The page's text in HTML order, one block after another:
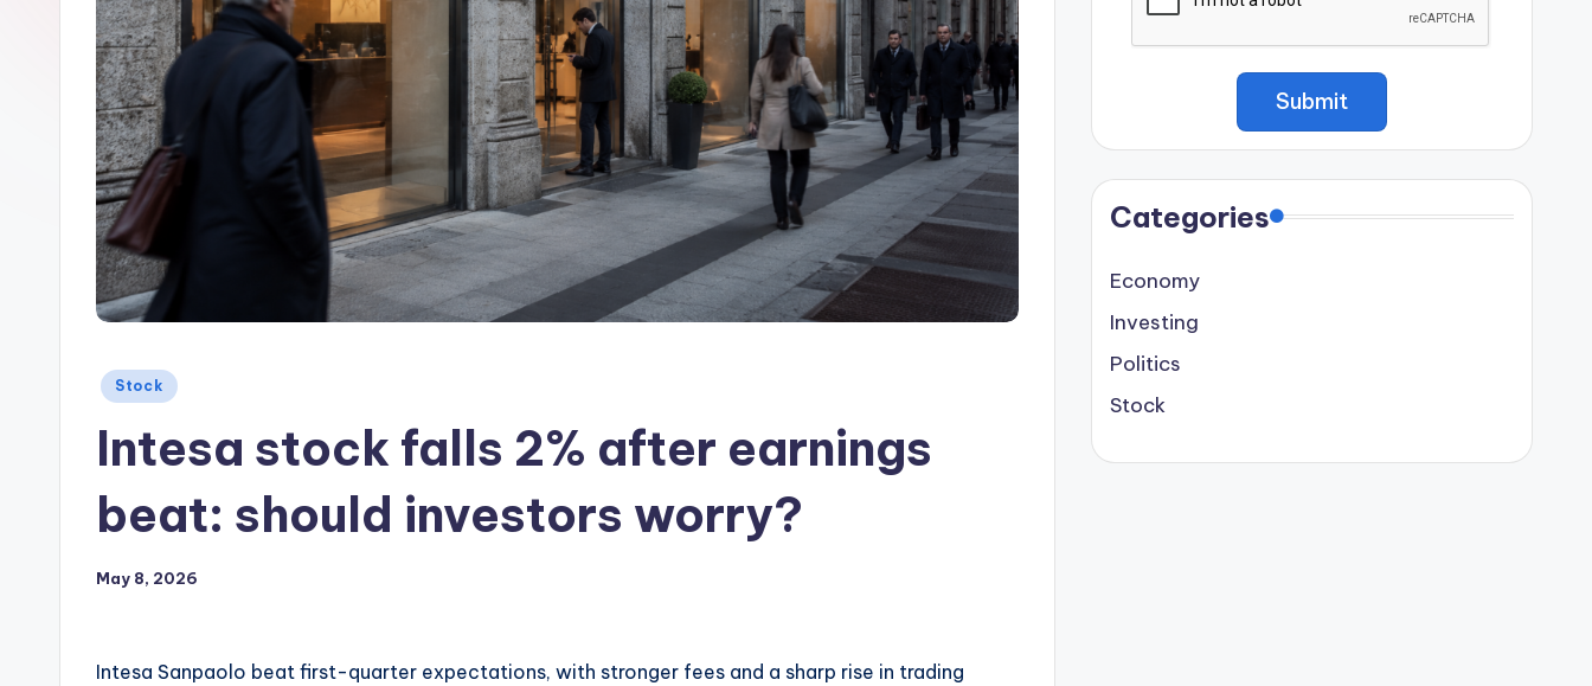
Posted
Stock
Intesa stock falls 2% after earnings
beat: should investors worry?
May 8, 2026
Intesa Sanpaolo beat first-quarter expectations, with stronger fees and a sharp rise in trading
Categories
Economy
Investing
Politics
Stock